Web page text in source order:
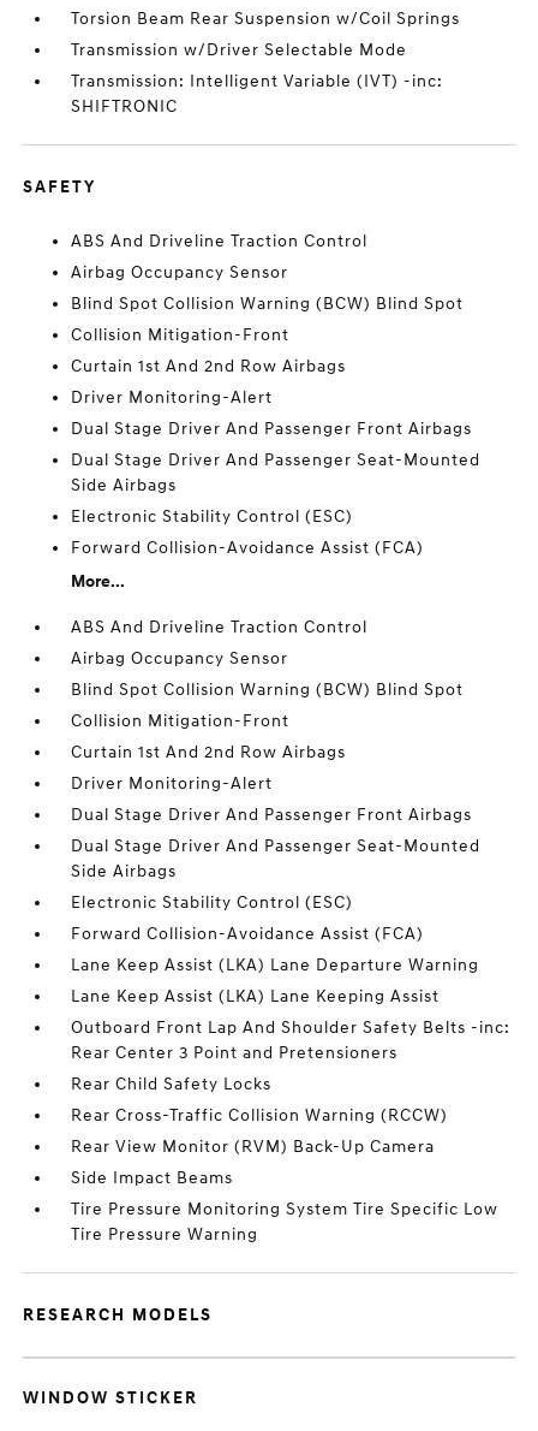
Torsion Beam Rear Suspension w/Coil Springs
Transmission w/Driver Selectable Mode
Transmission: Intelligent Variable (IVT) -inc:
SHIFTRONIC
SAFETY
ABS And Driveline Traction Control
Airbag Occupancy Sensor
Blind Spot Collision Warning (BCW) Blind Spot
Collision Mitigation-Front
Curtain 1st And 2nd Row Airbags
Driver Monitoring-Alert
Dual Stage Driver And Passenger Front Airbags
Dual Stage Driver And Passenger Seat-Mounted
Side Airbags
Electronic Stability Control (ESC)
Forward Collision-Avoidance Assist (FCA)
More...
ABS And Driveline Traction Control
Airbag Occupancy Sensor
Blind Spot Collision Warning (BCW) Blind Spot
Collision Mitigation-Front
Curtain 1st And 2nd Row Airbags
Driver Monitoring-Alert
Dual Stage Driver And Passenger Front Airbags
Dual Stage Driver And Passenger Seat-Mounted
Side Airbags
Electronic Stability Control (ESC)
Forward Collision-Avoidance Assist (FCA)
Lane Keep Assist (LKA) Lane Departure Warning
Lane Keep Assist (LKA) Lane Keeping Assist
Outboard Front Lap And Shoulder Safety Belts -inc:
Rear Center 3 Point and Pretensioners
Rear Child Safety Locks
Rear Cross-Traffic Collision Warning (RCCW)
Rear View Monitor (RVM) Back-Up Camera
Side Impact Beams
Tire Pressure Monitoring System Tire Specific Low
Tire Pressure Warning
RESEARCH MODELS
WINDOW STICKER